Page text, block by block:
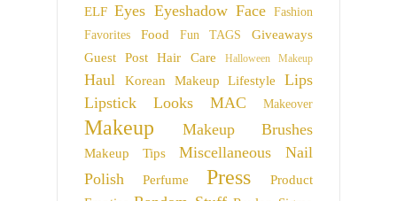
ELF Eyes Eyeshadow Face
Fashion
Favorites
Food Fun TAGS
Giveaways
Guest Post
Hair Care Halloween Makeup
Haul Korean Makeup Lifestyle
Lips
Lipstick
Looks MAC Makeover
Makeup Makeup Brushes
Makeup Tips Miscellaneous
Nail
Polish
Perfume Press
Product